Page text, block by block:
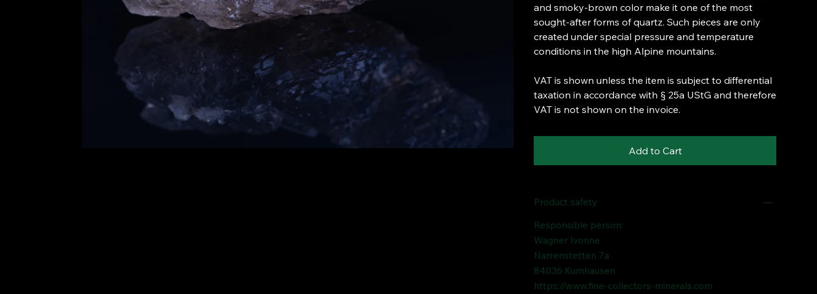
and smoky-brown color make it one of the most
sought-after forms of quartz. Such pieces are only
created under special pressure and temperature
conditions in the high Alpine mountains.
VAT is shown unless the item is subject to differential
taxation in accordance with § 25a UStG and therefore
VAT is not shown on the invoice.
Add to Cart
Product safety
Responsible person:
Wagner Ivonne
Narrenstetten 7a
84036 Kumhausen
https://www.fine-collectors-minerals.com